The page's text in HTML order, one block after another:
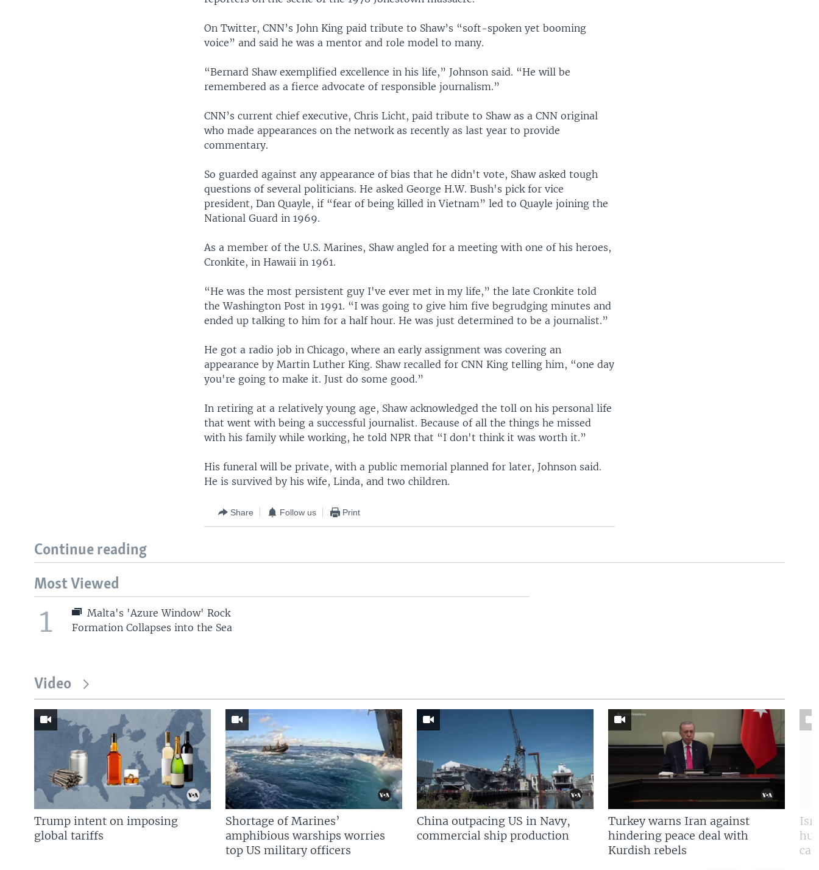
On Twitter, CNN’s John King paid tribute to Shaw’s “soft-spoken yet booming
voice” and said he was a mentor and role model to many.
“Bernard Shaw exemplified excellence in his life,” Johnson said. “He will be
remembered as a fierce advocate of responsible journalism.”
CNN’s current chief executive, Chris Licht, paid tribute to Shaw as a CNN original
who made appearances on the network as recently as last year to provide
commentary.
So guarded against any appearance of bias that he didn't vote, Shaw asked tough
questions of several politicians. He asked George H.W. Bush's pick for vice
president, Dan Quayle, if “fear of being killed in Vietnam” led to Quayle joining the
National Guard in 1969.
As a member of the U.S. Marines, Shaw angled for a meeting with one of his heroes,
Cronkite, in Hawaii in 1961.
“He was the most persistent guy I've ever met in my life,” the late Cronkite told
the Washington Post in 1991. “I was going to give him five begrudging minutes and
ended up talking to him for a half hour. He was just determined to be a journalist.”
He got a radio job in Chicago, where an early assignment was covering an
appearance by Martin Luther King. Shaw recalled for CNN King telling him, “one day
you're going to make it. Just do some good.”
In retiring at a relatively young age, Shaw acknowledged the toll on his personal life
that went with being a successful journalist. Because of all the things he missed
with his family while working, he told NPR that “I don't think it was worth it.”
His funeral will be private, with a public memorial planned for later, Johnson said.
He is survived by his wife, Linda, and two children.
Share Follow us Print
Continue reading
Most Viewed
1
Malta's 'Azure Window' Rock
Formation Collapses into the Sea
Video
Trump intent on imposing
global tariffs
Shortage of Marines’
amphibious warships worries
top US military officers
China outpacing US in Navy,
commercial ship production
Turkey warns Iran against
hindering peace deal with
Kurdish rebels